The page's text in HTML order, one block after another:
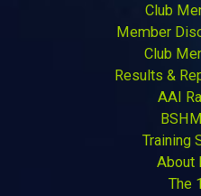
Club
Member
Club
Results &
AAI
Training
About
The